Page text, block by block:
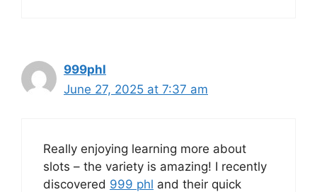
999phl
June 27, 2025 at 7:37 am
Really enjoying learning more about
slots – the variety is amazing! I recently
discovered 999 phl and their quick